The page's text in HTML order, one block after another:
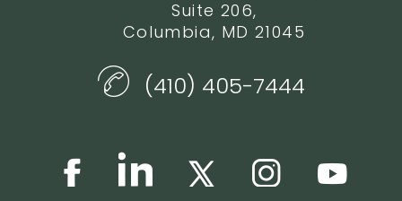
Suite 206,
Columbia, MD 21045
(410) 405-7444